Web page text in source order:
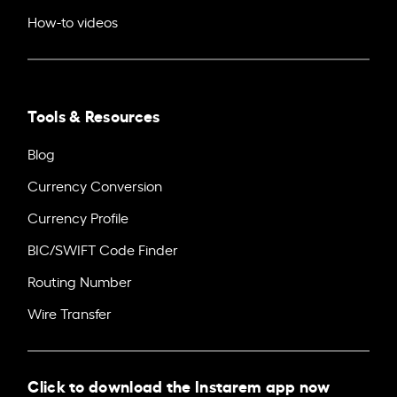
How-to videos
Tools & Resources
Blog
Currency Conversion
Currency Profile
BIC/SWIFT Code Finder
Routing Number
Wire Transfer
Click to download the Instarem app now